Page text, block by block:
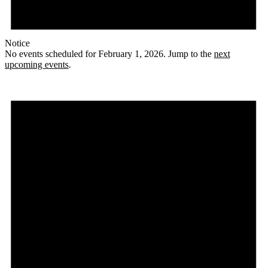
Notice
No events scheduled for February 1, 2026. Jump to the next
upcoming events.